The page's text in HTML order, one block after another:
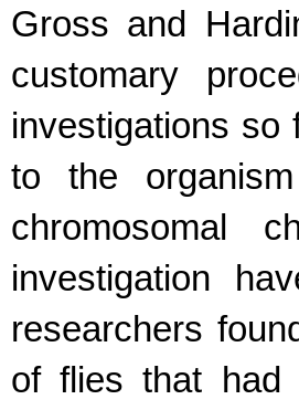
Gross and
customary
investigations so
to the
chromosomal
investigation
researchers
of flies that had